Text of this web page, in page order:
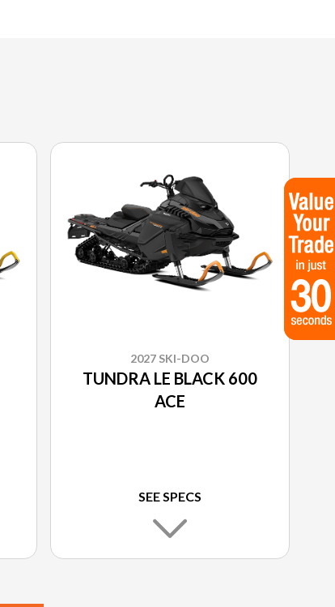
2027 SKI-DOO
TUNDRA LE BLACK 600
ACE
SEE SPECS